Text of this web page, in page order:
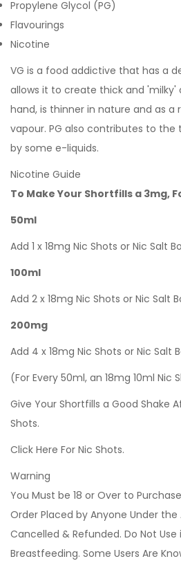
Propylene Glycol (PG)
Flavourings
Nicotine
VG is a food addictive that has a
allows it to create thick and 'milky'
hand, is thinner in nature and as a
vapour. PG also contributes to
by some e-liquids.
Nicotine Guide
To Make Your Shortfills a 3mg,
50ml
Add 1 x 18mg Nic Shots or Nic Salt
100ml
Add 2 x 18mg Nic Shots or Nic Salt
200mg
Add 4 x 18mg Nic Shots or Nic Salt
(For Every 50ml, an 18mg 10ml Nic
Give Your Shortfills a Good Shake
Shots.
Click Here For Nic Shots.
Warning
You Must be 18 or Over to
Order Placed by Anyone Under the
Cancelled & Refunded. Do Not
Breastfeeding. Some Users Are